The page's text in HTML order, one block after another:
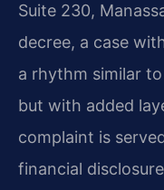
Suite 230,
decree, a case
a rhythm similar
but with added
complaint is
financial